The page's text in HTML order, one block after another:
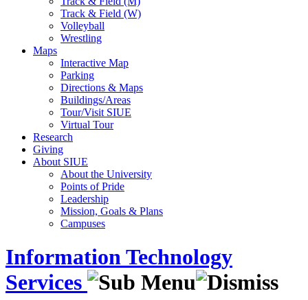
Track & Field (W)
Volleyball
Wrestling
Maps
Interactive Map
Parking
Directions & Maps
Buildings/Areas
Tour/Visit SIUE
Virtual Tour
Research
Giving
About SIUE
About the University
Points of Pride
Leadership
Mission, Goals & Plans
Campuses
Information Technology
Services